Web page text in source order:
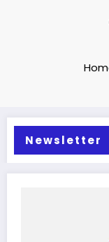
Newsletter
intelligence